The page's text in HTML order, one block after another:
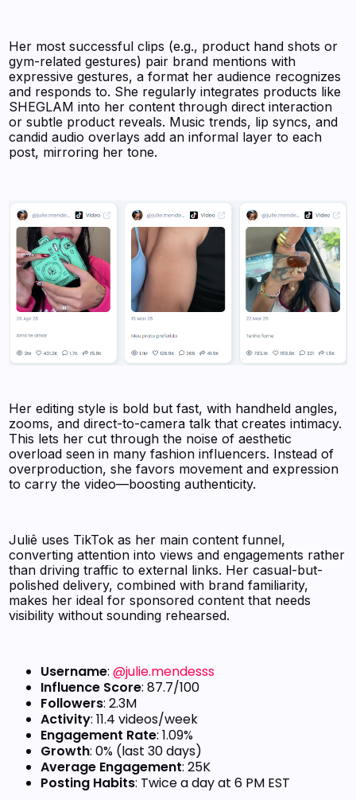
Her most successful clips (e.g., product hand shots or
gym-related gestures) pair brand mentions with
expressive gestures, a format her audience recognizes
and responds to. She regularly integrates products like
SHEGLAM into her content through direct interaction
or subtle product reveals. Music trends, lip syncs, and
candid audio overlays add an informal layer to each
post, mirroring her tone.
Her editing style is bold but fast, with handheld angles,
zooms, and direct-to-camera talk that creates intimacy.
This lets her cut through the noise of aesthetic
overload seen in many fashion influencers. Instead of
overproduction, she favors movement and expression
to carry the video—boosting authenticity.
Juliê uses TikTok as her main content funnel,
converting attention into views and engagements rather
than driving traffic to external links. Her casual-but-
polished delivery, combined with brand familiarity,
makes her ideal for sponsored content that needs
visibility without sounding rehearsed.
Username:@julie.mendesss
Influence Score: 87.7/100
Followers: 2.3M
Activity: 11.4 videos/week
Engagement Rate: 1.09%
Growth: 0% (last 30 days)
Average Engagement: 25K
Posting Habits: Twice a day at 6 PM EST